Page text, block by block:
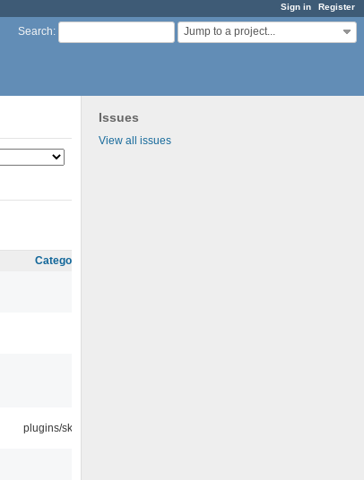
Sign in Register
Search: Jump to a project...
Issues
View all issues
Category
plugins/skins